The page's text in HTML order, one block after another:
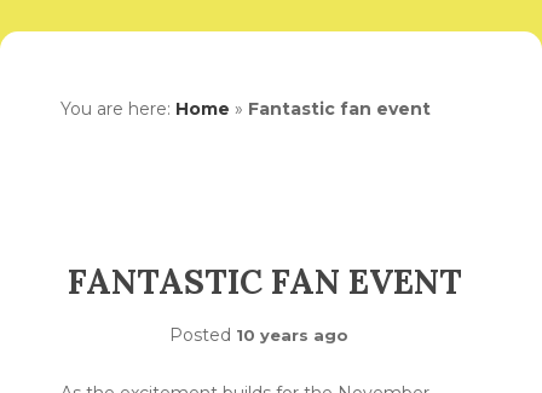
You are here: Home » Fantastic fan event
FANTASTIC FAN EVENT
Posted 10 years ago